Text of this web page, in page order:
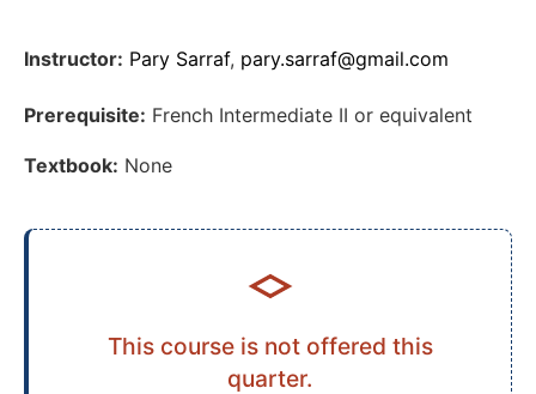
Instructor: Pary Sarraf, pary.sarraf@gmail.com
Prerequisite: French Intermediate II or equivalent
Textbook: None
This course is not offered this
quarter.